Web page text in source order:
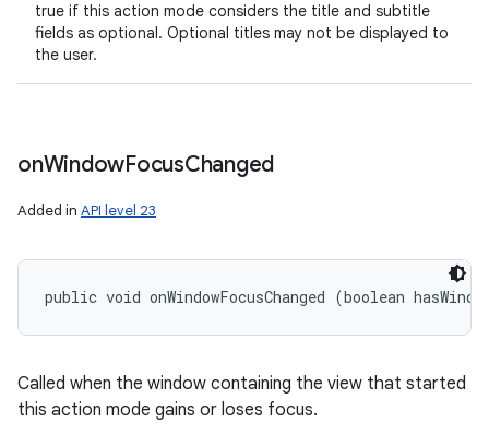
true if this action mode considers the title and subtitle
fields as optional. Optional titles may not be displayed to
the user.
onWindowFocusChanged
Added in API level 23
public void onWindowFocusChanged (boolean
Called when the window containing the view that started
this action mode gains or loses focus.